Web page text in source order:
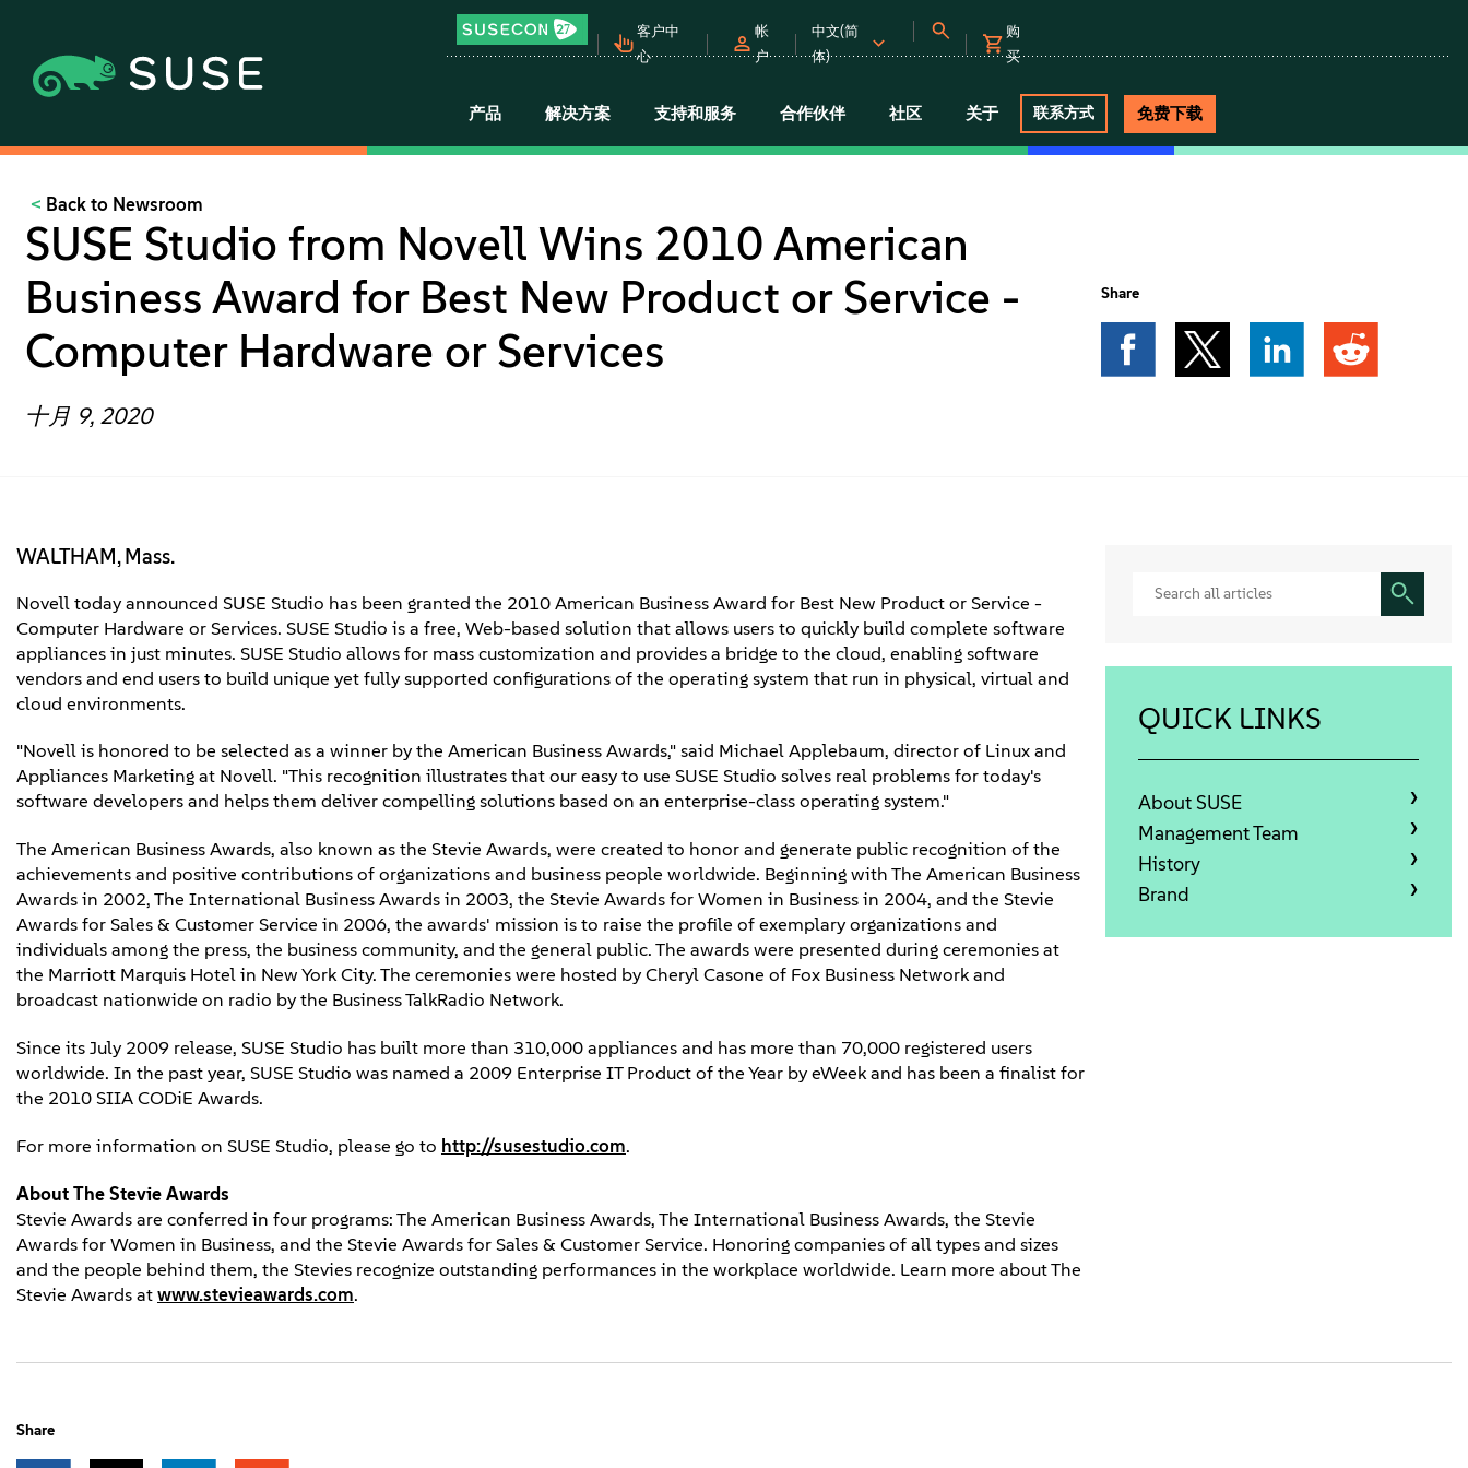
客户中
心
帐
户
中文(简
体)
购
买
产品 解决方案 支持和服务 合作伙伴 社区 关于 联系方式 免费下载
Back to Newsroom
SUSE Studio from Novell Wins 2010 American
Business Award for Best New Product or Service -
Computer Hardware or Services
十月 9, 2020
Share
WALTHAM, Mass.
Novell today announced SUSE Studio has been granted the 2010 American Business Award for Best New Product or Service -
Computer Hardware or Services. SUSE Studio is a free, Web-based solution that allows users to quickly build complete software
appliances in just minutes. SUSE Studio allows for mass customization and provides a bridge to the cloud, enabling software
vendors and end users to build unique yet fully supported configurations of the operating system that run in physical, virtual and
cloud environments.
"Novell is honored to be selected as a winner by the American Business Awards," said Michael Applebaum, director of Linux and
Appliances Marketing at Novell. "This recognition illustrates that our easy to use SUSE Studio solves real problems for today's
software developers and helps them deliver compelling solutions based on an enterprise-class operating system."
The American Business Awards, also known as the Stevie Awards, were created to honor and generate public recognition of the
achievements and positive contributions of organizations and business people worldwide. Beginning with The American Business
Awards in 2002, The International Business Awards in 2003, the Stevie Awards for Women in Business in 2004, and the Stevie
Awards for Sales & Customer Service in 2006, the awards' mission is to raise the profile of exemplary organizations and
individuals among the press, the business community, and the general public. The awards were presented during ceremonies at
the Marriott Marquis Hotel in New York City. The ceremonies were hosted by Cheryl Casone of Fox Business Network and
broadcast nationwide on radio by the Business TalkRadio Network.
Since its July 2009 release, SUSE Studio has built more than 310,000 appliances and has more than 70,000 registered users
worldwide. In the past year, SUSE Studio was named a 2009 Enterprise IT Product of the Year by eWeek and has been a finalist for
the 2010 SIIA CODiE Awards.
For more information on SUSE Studio, please go to http://susestudio.com.
About The Stevie Awards
Stevie Awards are conferred in four programs: The American Business Awards, The International Business Awards, the Stevie
Awards for Women in Business, and the Stevie Awards for Sales & Customer Service. Honoring companies of all types and sizes
and the people behind them, the Stevies recognize outstanding performances in the workplace worldwide. Learn more about The
Stevie Awards at www.stevieawards.com.
QUICK LINKS
About SUSE
Management Team
History
Brand
Share